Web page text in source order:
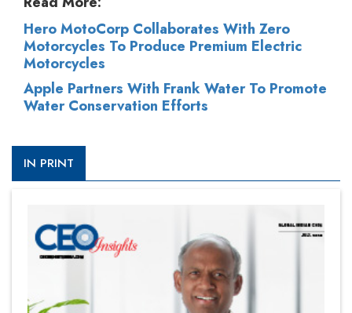
Hero MotoCorp Collaborates With Zero
Motorcycles To Produce Premium Electric
Motorcycles
Apple Partners With Frank Water To Promote
Water Conservation Efforts
IN PRINT